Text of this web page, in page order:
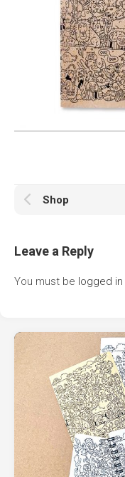
Shop
Leave a Reply
You must be logged in